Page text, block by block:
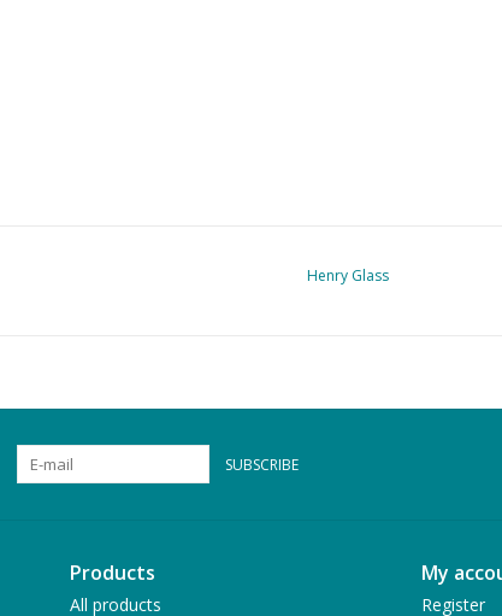
Henry Glass
SUBSCRIBE
Products
All products
My
Register